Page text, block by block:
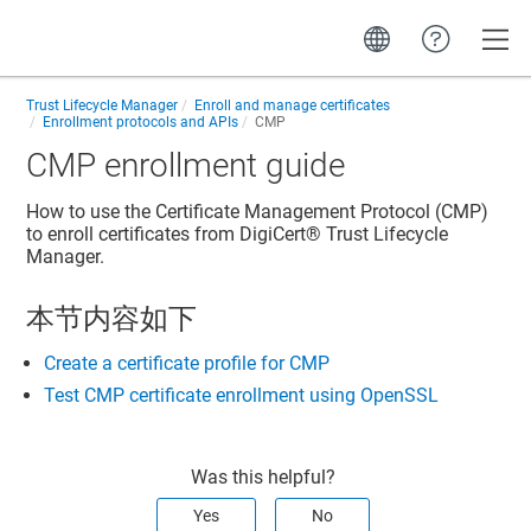
Trust Lifecycle Manager
Enroll and manage certificates
Enrollment protocols and APIs
CMP
CMP enrollment guide
How to use the Certificate Management Protocol (CMP)
to enroll certificates from DigiCert​​®​​ Trust Lifecycle
Manager.
本节内容如下
Create a certificate profile for CMP
Test CMP certificate enrollment using OpenSSL
Was this helpful?
Yes No